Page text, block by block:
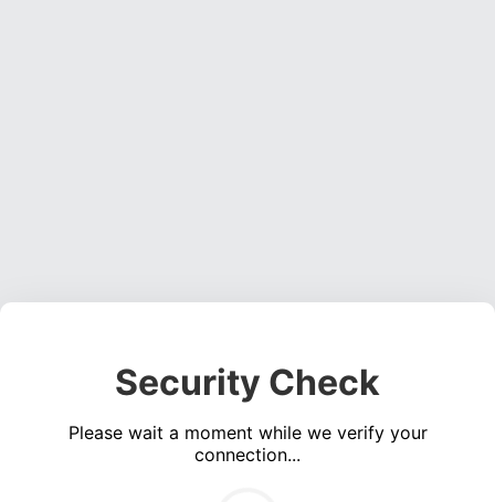
Security Check
Please wait a moment while we verify your
connection...